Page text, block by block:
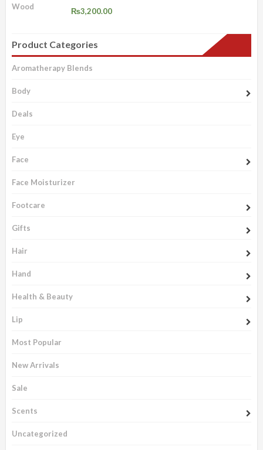
₨3,200.00
Product Categories
Aromatherapy Blends
Body
Deals
Eye
Face
Face Moisturizer
Footcare
Gifts
Hair
Hand
Health & Beauty
Lip
Most Popular
New Arrivals
Sale
Scents
Uncategorized